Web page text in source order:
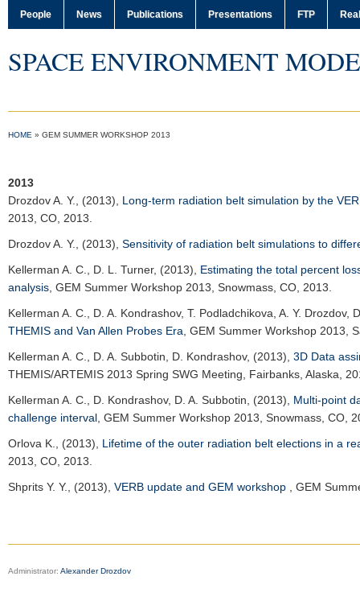
People News Publications Presentations FTP
SPACE ENVIRONMENT
HOME » GEM SUMMER WORKSHOP 2013
2013
Drozdov A. Y.
, (2013), Long-term radiation belt simulation by the
2013 , CO, 2013.
Drozdov A. Y.
, (2013), Sensitivity of radiation belt simulations to
Kellerman A. C.
, D. L. Turner, (2013), Estimating the total percent
analysis GEM Summer Workshop 2013 , Snowmass, CO, 2013.
Kellerman A. C.
, D. A. Kondrashov, T. Podladchikova, A. Y.
THEMIS and Van Allen Probes Era GEM Summer Workshop 2013 ,
Kellerman A. C.
, D. A. Subbotin, D. Kondrashov, (2013), 3D Data
THEMIS/ARTEMIS 2013 Spring SWG Meeting, Fairbanks, Alaska,
Kellerman A. C.
, D. Kondrashov, D. A. Subbotin, (2013), Multi-point
challenge interval GEM Summer Workshop 2013 , Snowmass, CO,
Orlova K.
, (2013), Lifetime of the outer radiation belt elections in a
2013 , CO, 2013.
Shprits Y. Y.
, (2013), VERB update and GEM workshop GEM
Administrator: Alexander Drozdov